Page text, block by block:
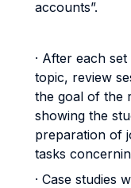
accounts”.
· After each
topic, review
the goal of the
showing the
preparation of
tasks
· Case studies